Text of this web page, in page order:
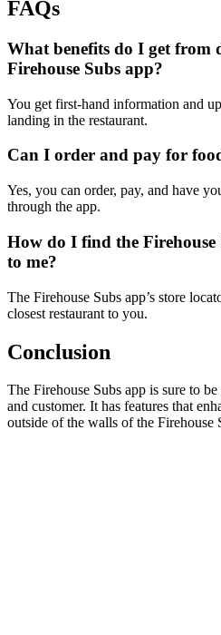
FAQs
What benefits do I get from
Firehouse Subs app?
You get first-hand information and
landing in the restaurant.
Can I order and pay for
Yes, you can order, pay, and have
through the app.
How do I find the Firehouse
to me?
The Firehouse Subs app’s store
closest restaurant to you.
Conclusion
The Firehouse Subs app is sure to
and customer. It has features that
outside of the walls of the Firehouse